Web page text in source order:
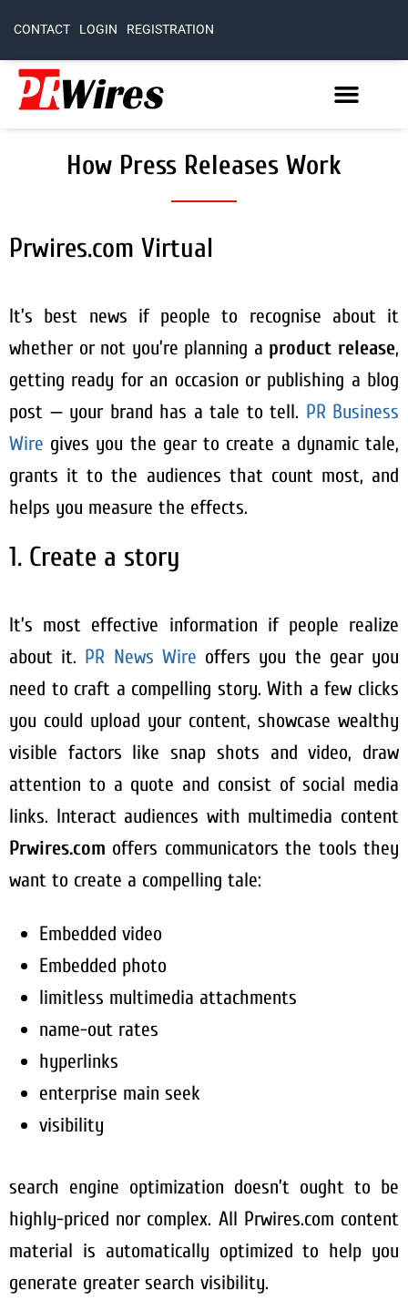
CONTACT LOGIN REGISTRATION
How Press Releases Work
Prwires.com Virtual
It’s best news if people to recognise about it
whether or not you’re planning a product release,
getting ready for an occasion or publishing a blog
post — your brand has a tale to tell. PR Business
Wire gives you the gear to create a dynamic tale,
grants it to the audiences that count most, and
helps you measure the effects.
1. Create a story
It’s most effective information if people realize
about it. PR News Wire offers you the gear you
need to craft a compelling story. With a few clicks
you could upload your content, showcase wealthy
visible factors like snap shots and video, draw
attention to a quote and consist of social media
links. Interact audiences with multimedia content
Prwires.com offers communicators the tools they
want to create a compelling tale:
Embedded video
Embedded photo
limitless multimedia attachments
name-out rates
hyperlinks
enterprise main seek
visibility
search engine optimization doesn’t ought to be
highly-priced nor complex. All Prwires.com content
material is automatically optimized to help you
generate greater search visibility.